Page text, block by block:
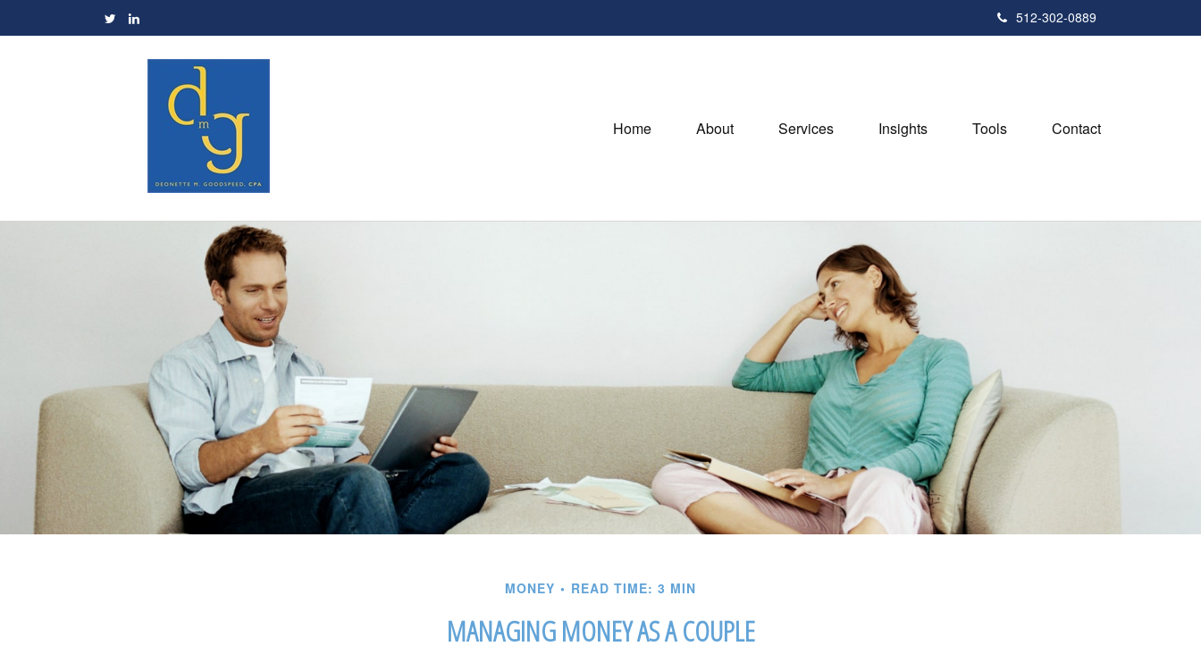
512-302-0889
Home About Services Insights Tools Contact
MONEY READ TIME: 3 MIN
MANAGING MONEY AS A COUPLE